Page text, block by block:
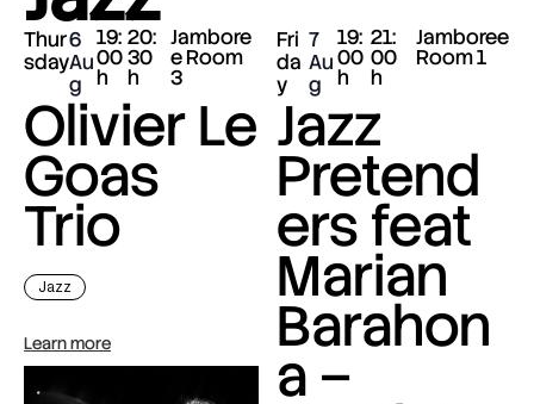
Thur
sday
6
Au
g
19:
00
h
20:
30
h
Jambore
e Room
3
Olivier Le
Goas
Trio
Jazz
Learn more
Fri
da
y
7
Au
g
19:
00
h
21:
00
h
Jamboree
Room 1
Jazz
Pretend
ers feat
Marian
Barahon
a –